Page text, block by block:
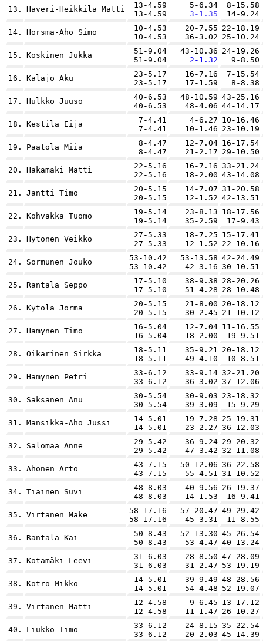
13. Haveri-Heikkilä Matti
13-4.59
13-4.59
5-6.34
3-1.35
8-15.58
14-9.24
14. Horsma-Aho Simo
10-4.53
10-4.53
20-7.55
36-3.02
22-18.19
25-10.24
15. Koskinen Jukka
51-9.04
51-9.04
43-10.36
2-1.32
24-19.26
9-8.50
16. Kalajo Aku
23-5.17
23-5.17
16-7.16
17-1.59
7-15.54
8-8.38
17. Hulkko Juuso
40-6.53
40-6.53
48-10.59
48-4.06
43-25.16
44-14.17
18. Kestilä Eija
7-4.41
7-4.41
4-6.27
10-1.46
10-16.46
23-10.19
19. Paatola Miia
8-4.47
8-4.47
12-7.04
21-2.17
16-17.54
29-10.50
20. Hakamäki Matti
22-5.16
22-5.16
16-7.16
18-2.00
33-21.24
43-14.08
21. Jäntti Timo
20-5.15
20-5.15
14-7.07
12-1.52
31-20.58
42-13.51
22. Kohvakka Tuomo
19-5.14
19-5.14
23-8.13
35-2.59
18-17.56
17-9.43
23. Hytönen Veikko
27-5.33
27-5.33
18-7.25
12-1.52
15-17.41
22-10.16
24. Sormunen Jouko
53-10.42
53-10.42
53-13.58
42-3.16
42-24.49
30-10.51
25. Rantala Seppo
17-5.10
17-5.10
38-9.38
51-4.28
28-20.26
28-10.48
26. Kytölä Jorma
20-5.15
20-5.15
21-8.00
30-2.45
20-18.12
21-10.12
27. Hämynen Timo
16-5.04
16-5.04
12-7.04
18-2.00
11-16.55
19-9.51
28. Oikarinen Sirkka
18-5.11
18-5.11
35-9.21
49-4.10
20-18.12
10-8.51
29. Hämynen Petri
33-6.12
33-6.12
33-9.14
36-3.02
32-21.20
37-12.06
30. Saksanen Anu
30-5.54
30-5.54
30-9.03
39-3.09
23-18.32
15-9.29
31. Mansikka-Aho Jussi
14-5.01
14-5.01
19-7.28
23-2.27
25-19.31
36-12.03
32. Salomaa Anne
29-5.42
29-5.42
36-9.24
47-3.42
29-20.32
32-11.08
33. Ahonen Arto
43-7.15
43-7.15
50-12.06
55-4.51
36-22.58
31-10.52
34. Tiainen Suvi
48-8.03
48-8.03
40-9.56
14-1.53
26-19.37
16-9.41
35. Virtanen Make
58-17.16
58-17.16
57-20.47
45-3.31
49-29.42
11-8.55
36. Rantala Kai
50-8.43
50-8.43
52-13.30
53-4.47
45-26.54
40-13.24
37. Kotamäki Leevi
31-6.03
31-6.03
28-8.50
31-2.47
47-28.09
53-19.19
38. Kotro Mikko
14-5.01
14-5.01
39-9.49
54-4.48
48-28.56
52-19.07
39. Virtanen Matti
12-4.58
12-4.58
9-6.45
11-1.47
13-17.12
26-10.27
40. Liukko Timo
33-6.12
33-6.12
24-8.15
20-2.03
35-22.54
45-14.39